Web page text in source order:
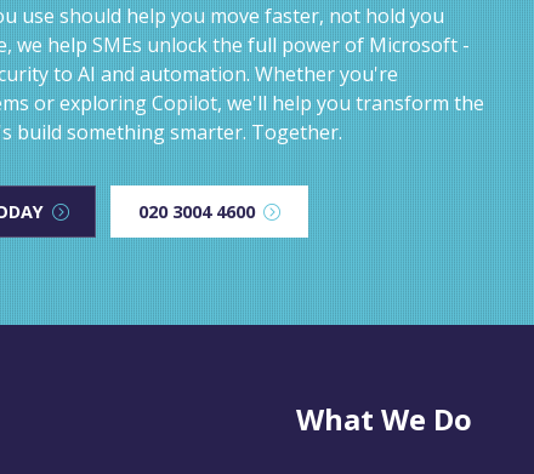
use should help you move faster, not hold you
we help SMEs unlock the full power of Microsoft -
to AI and automation. Whether you're
or exploring Copilot, we'll help you transform the
build something smarter. Together.
020 3004 4600
What We Do